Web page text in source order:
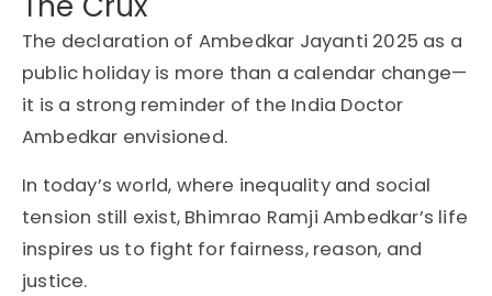
The declaration of Ambedkar Jayanti 2025 as a
public holiday is more than a calendar change—
it is a strong reminder of the India Doctor
Ambedkar envisioned.
In today’s world, where inequality and social
tension still exist, Bhimrao Ramji Ambedkar’s life
inspires us to fight for fairness, reason, and
justice.